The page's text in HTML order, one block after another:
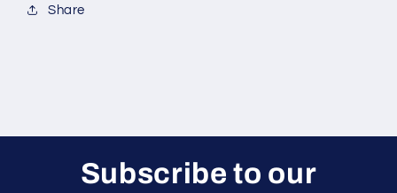
Share
Subscribe to our